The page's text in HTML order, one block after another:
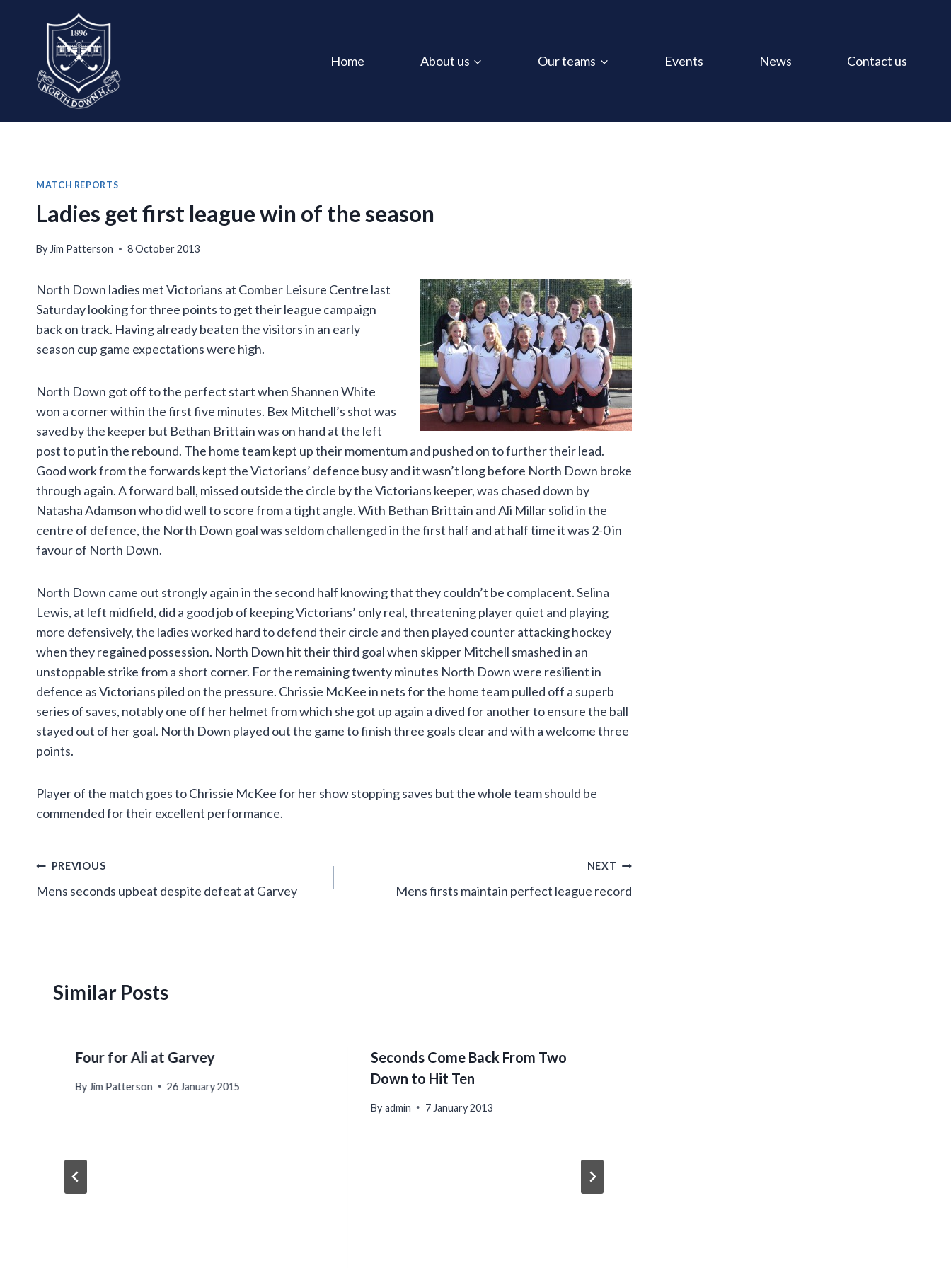
Home About us Our teams Events News Contact us
MATCH REPORTS
Ladies get first league win of the season
By Jim Patterson 8 October 2013
North Down ladies met Victorians at Comber Leisure Centre last
Saturday looking for three points to get their league campaign
back on track. Having already beaten the visitors in an early
season cup game expectations were high.
North Down got off to the perfect start when Shannen White
won a corner within the first five minutes. Bex Mitchell’s shot was
saved by the keeper but Bethan Brittain was on hand at the left
post to put in the rebound. The home team kept up their momentum and pushed on to further their lead.
Good work from the forwards kept the Victorians’ defence busy and it wasn’t long before North Down broke
through again. A forward ball, missed outside the circle by the Victorians keeper, was chased down by
Natasha Adamson who did well to score from a tight angle. With Bethan Brittain and Ali Millar solid in the
centre of defence, the North Down goal was seldom challenged in the first half and at half time it was 2-0 in
favour of North Down.
North Down came out strongly again in the second half knowing that they couldn’t be complacent. Selina
Lewis, at left midfield, did a good job of keeping Victorians’ only real, threatening player quiet and playing
more defensively, the ladies worked hard to defend their circle and then played counter attacking hockey
when they regained possession. North Down hit their third goal when skipper Mitchell smashed in an
unstoppable strike from a short corner. For the remaining twenty minutes North Down were resilient in
defence as Victorians piled on the pressure. Chrissie McKee in nets for the home team pulled off a superb
series of saves, notably one off her helmet from which she got up again a dived for another to ensure the ball
stayed out of her goal. North Down played out the game to finish three goals clear and with a welcome three
points.
Player of the match goes to Chrissie McKee for her show stopping saves but the whole team should be
commended for their excellent performance.
Post
navigation
PREVIOUS
Mens seconds upbeat despite defeat at Garvey
NEXT
Mens firsts maintain perfect league record
Similar Posts
Four for Ali at Garvey
By Jim Patterson 26 January 2015
Seconds Come Back From Two
Down to Hit Ten
By admin 7 January 2013